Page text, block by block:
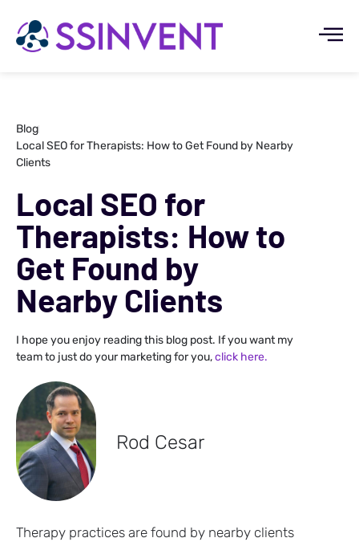
Blog
Local SEO for Therapists: How to Get Found by Nearby
Clients
Local SEO for
Therapists: How to
Get Found by
Nearby Clients
I hope you enjoy reading this blog post. If you want my
team to just do your marketing for you,click here.
Rod Cesar
Therapy practices are found by nearby clients